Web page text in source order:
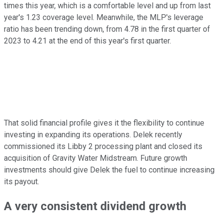
times this year, which is a comfortable level and up from last
year's 1.23 coverage level. Meanwhile, the MLP's leverage
ratio has been trending down, from 4.78 in the first quarter of
2023 to 4.21 at the end of this year's first quarter.
That solid financial profile gives it the flexibility to continue
investing in expanding its operations. Delek recently
commissioned its Libby 2 processing plant and closed its
acquisition of Gravity Water Midstream. Future growth
investments should give Delek the fuel to continue increasing
its payout.
A very consistent dividend growth